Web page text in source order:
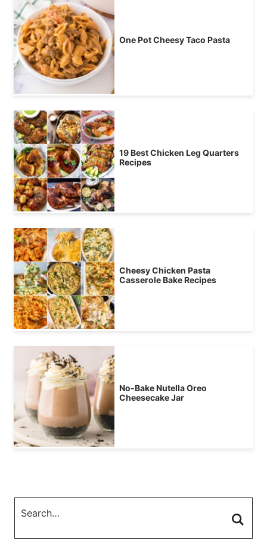
One Pot Cheesy Taco Pasta
19 Best Chicken Leg Quarters
Recipes
Cheesy Chicken Pasta
Casserole Bake Recipes
No-Bake Nutella Oreo
Cheesecake Jar